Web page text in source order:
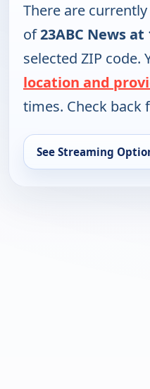
There are
of23ABC News at
selected ZIP code.
location and
times. Check back
See Streaming